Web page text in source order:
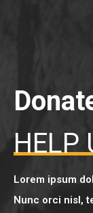
HELP
Lorem ipsum
Nunc orci nisl,